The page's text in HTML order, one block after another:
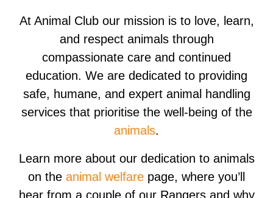
At Animal Club our mission is to love, learn,
and respect animals through
compassionate care and continued
education. We are dedicated to providing
safe, humane, and expert animal handling
services that prioritise the well-being of the
animals.
Learn more about our dedication to animals
on the animal welfare page, where you’ll
hear from a couple of our Rangers and why